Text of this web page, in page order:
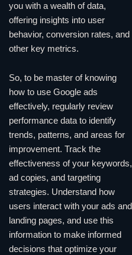
you with a wealth of data,
offering insights into user
behavior, conversion rates, and
other key metrics.
So, to be master of knowing
how to use Google ads
effectively, regularly review
performance data to identify
trends, patterns, and areas for
improvement. Track the
effectiveness of your keywords,
ad copies, and targeting
strategies. Understand how
users interact with your ads and
landing pages, and use this
information to make informed
decisions that optimize your